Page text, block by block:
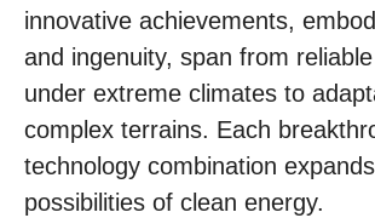
innovative achievements,
and ingenuity, span from
under extreme climates to
complex terrains. Each
technology combination
possibilities of clean energy.